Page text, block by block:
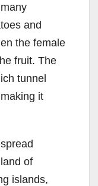
and
the female
fruit. The
tunnel
it
of
islands,